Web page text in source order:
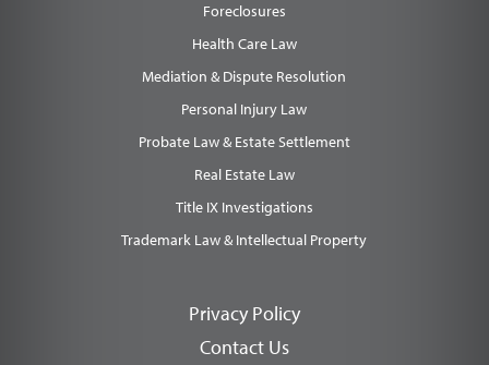
Foreclosures
Health Care Law
Mediation & Dispute Resolution
Personal Injury Law
Probate Law & Estate Settlement
Real Estate Law
Title IX Investigations
Trademark Law & Intellectual Property
Privacy Policy
Contact Us